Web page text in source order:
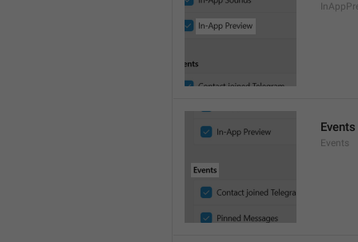
Events
Events